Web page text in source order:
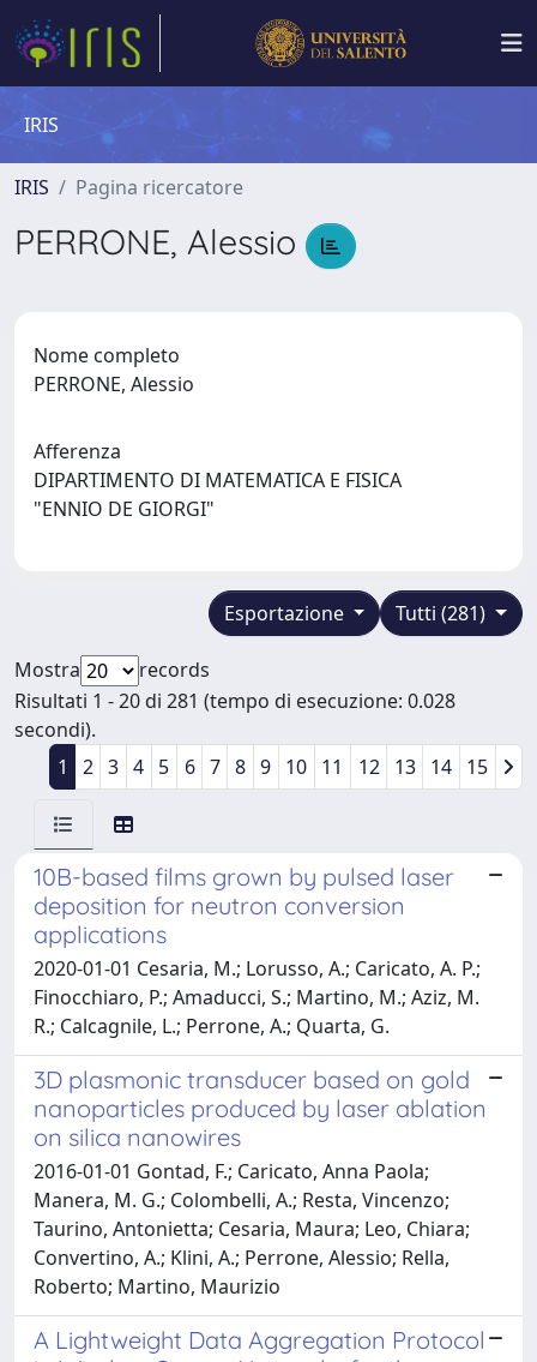
IRIS
IRIS Pagina ricercatore
PERRONE, Alessio
Nome completo
PERRONE, Alessio
Afferenza
DIPARTIMENTO DI MATEMATICA E FISICA
"ENNIO DE GIORGI"
Tutti (281)
Esportazione
Mostra
records
Risultati 1 - 20 di 281 (tempo di esecuzione: 0.028
secondi).
1
2 3 4 5 6 7 8 9 10 11 12 13 14 15
10B-based films grown by pulsed laser
deposition for neutron conversion
applications
2020-01-01 Cesaria, M.; Lorusso, A.; Caricato, A. P.;
Finocchiaro, P.; Amaducci, S.; Martino, M.; Aziz, M.
R.; Calcagnile, L.; Perrone, A.; Quarta, G.
3D plasmonic transducer based on gold
nanoparticles produced by laser ablation
on silica nanowires
2016-01-01 Gontad, F.; Caricato, Anna Paola;
Manera, M. G.; Colombelli, A.; Resta, Vincenzo;
Taurino, Antonietta; Cesaria, Maura; Leo, Chiara;
Convertino, A.; Klini, A.; Perrone, Alessio; Rella,
Roberto; Martino, Maurizio
A Lightweight Data Aggregation Protocol